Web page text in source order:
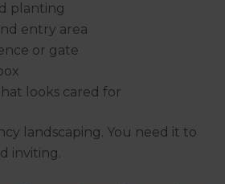
planting
entry area
or gate
looks cared for
landscaping. You need it to
inviting.